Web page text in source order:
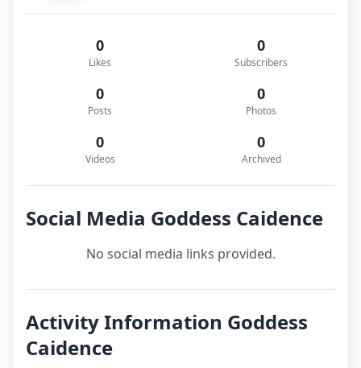
0
Likes
0
Subscribers
0
Posts
0
Photos
0
Videos
0
Archived
Social Media Goddess Caidence
No social media links provided.
Activity Information Goddess
Caidence